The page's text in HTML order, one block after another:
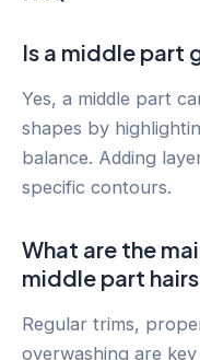
Is a middle part
Yes, a middle part
shapes by
balance. Adding
specific contours.
What are the
middle part
Regular trims,
overwashing are